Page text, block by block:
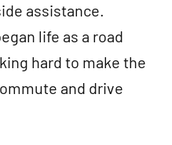
assistance.
life as a road
hard to make the
and drive